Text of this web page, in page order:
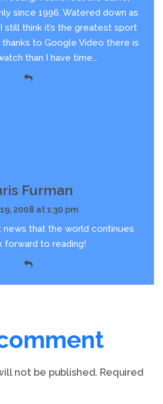
since 1996. Watered down as
still think it’s the greatest sport
to Google Video there is
than I have time…
Furman
2008 at 1:30 pm
news that the world continues
forward to reading!
not be published. Required